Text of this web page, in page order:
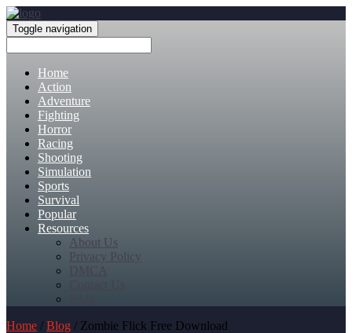
Toggle navigation
Home
Action
Adventure
Fighting
Horror
Racing
Shooting
Simulation
Sports
Survival
Popular
Resources
About Us
Privacy Policy
DMCA
Home / Blog / Zombie Flick Free Download